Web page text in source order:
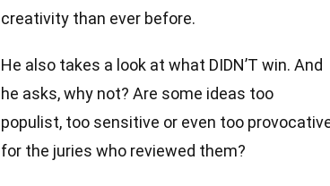
creativity than ever before.
He also takes a look at what DIDN’T win. And
he asks, why not? Are some ideas too
populist, too sensitive or even too
for the juries who reviewed them?